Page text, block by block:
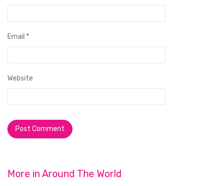
Email *
Website
More in Around The World